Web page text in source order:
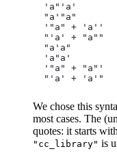
'a"'a'
"a'"a"
'"a" + 'a''
"'a' + "a""
"a'a"
'a"a'
'"a" + "a"'
"'a' + 'a'"
We chose this
most cases. The
quotes: it starts
"cc_library" is